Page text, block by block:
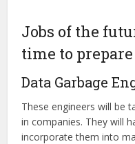
Jobs of the
time to
Data Garbage
These engineers will be
in companies. They will
incorporate them into